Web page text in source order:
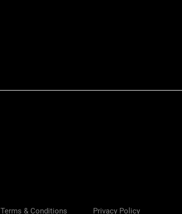
Terms & Conditions Privacy Policy